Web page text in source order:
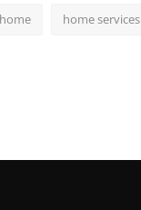
home services